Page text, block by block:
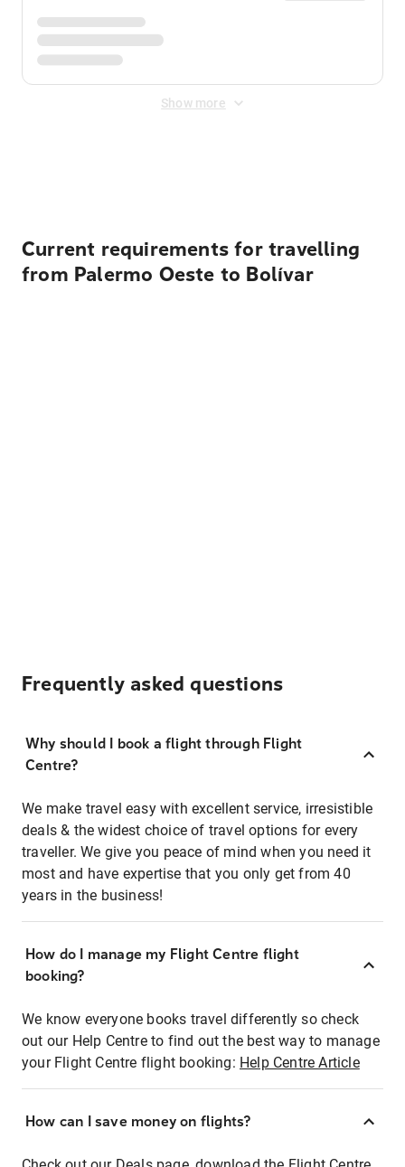
Show more
Current requirements for travelling
from Palermo Oeste to Bolívar
Frequently asked questions
Why should I book a flight through Flight
Centre?
We make travel easy with excellent service, irresistible
deals & the widest choice of travel options for every
traveller. We give you peace of mind when you need it
most and have expertise that you only get from 40
years in the business!
How do I manage my Flight Centre flight
booking?
We know everyone books travel differently so check
out our Help Centre to find out the best way to manage
your Flight Centre flight booking: Help Centre Article
How can I save money on flights?